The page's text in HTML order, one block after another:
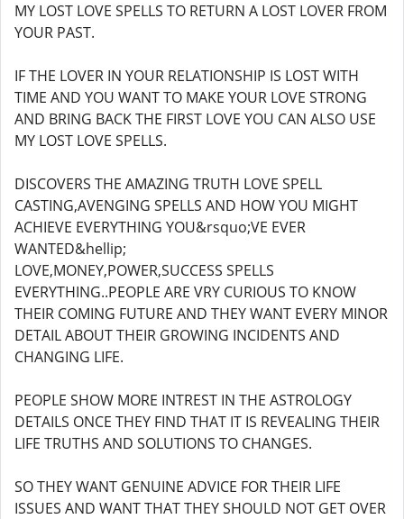
MY LOST LOVE SPELLS TO RETURN A LOST LOVER FROM
YOUR PAST.
IF THE LOVER IN YOUR RELATIONSHIP IS LOST WITH
TIME AND YOU WANT TO MAKE YOUR LOVE STRONG
AND BRING BACK THE FIRST LOVE YOU CAN ALSO USE
MY LOST LOVE SPELLS.
DISCOVERS THE AMAZING TRUTH LOVE SPELL
CASTING,AVENGING SPELLS AND HOW YOU MIGHT
ACHIEVE EVERYTHING YOU&rsquo;VE EVER
WANTED&hellip;
LOVE,MONEY,POWER,SUCCESS SPELLS
EVERYTHING..PEOPLE ARE VRY CURIOUS TO KNOW
THEIR COMING FUTURE AND THEY WANT EVERY MINOR
DETAIL ABOUT THEIR GROWING INCIDENTS AND
CHANGING LIFE.
PEOPLE SHOW MORE INTREST IN THE ASTROLOGY
DETAILS ONCE THEY FIND THAT IT IS REVEALING THEIR
LIFE TRUTHS AND SOLUTIONS TO CHANGES.
SO THEY WANT GENUINE ADVICE FOR THEIR LIFE
ISSUES AND WANT THAT THEY SHOULD NOT GET OVER